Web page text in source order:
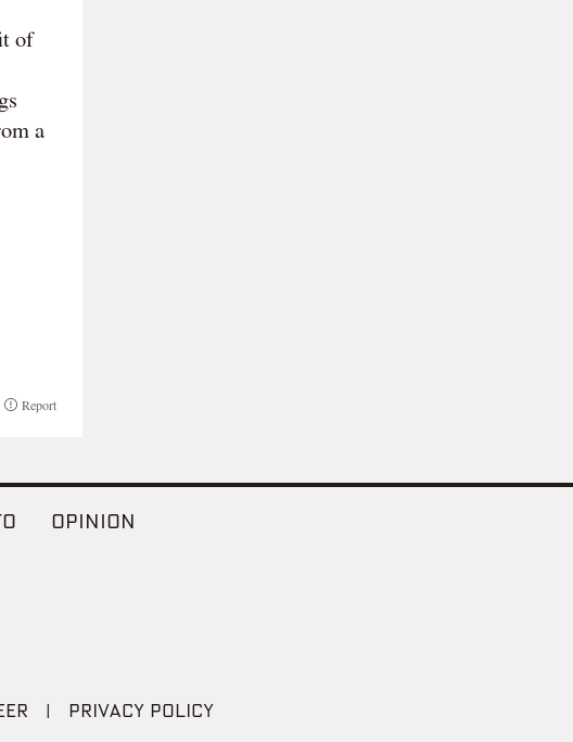
of
a
Report
OPINION
| PRIVACY POLICY